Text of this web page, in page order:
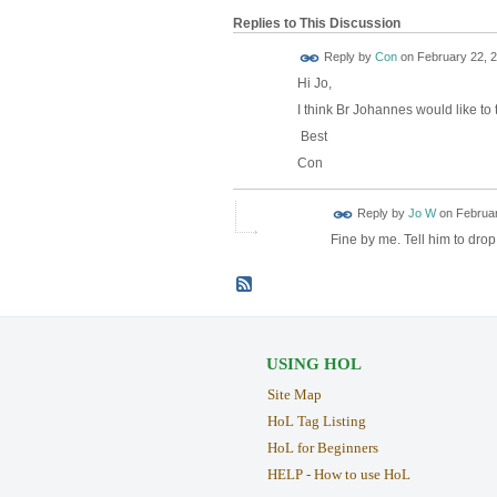
Replies to This Discussion
Reply by Conon February 22,
Hi Jo,
I think Br Johannes would like
Best
Con
Reply by Jo Won
Fine by me. Tell him to
USING HOL
Site Map
HoL Tag Listing
HoL for Beginners
HELP - How to use HoL